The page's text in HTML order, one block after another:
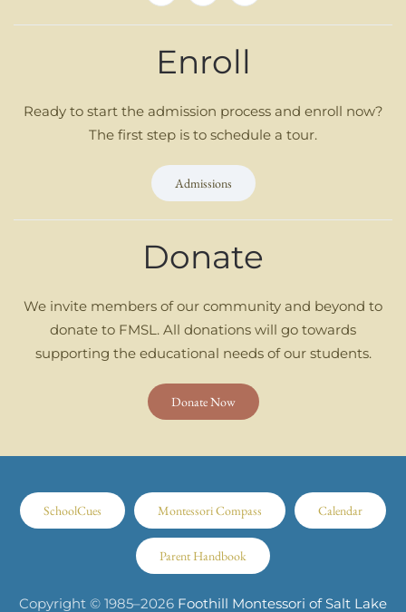
Enroll
Ready to start the admission process and enroll now?
The first step is to schedule a tour.
Admissions
Donate
We invite members of our community and beyond to
donate to FMSL. All donations will go towards
supporting the educational needs of our students.
Donate Now
SchoolCues Montessori Compass Calendar
Parent Handbook
Copyright © 1985–2026 Foothill Montessori of Salt Lake